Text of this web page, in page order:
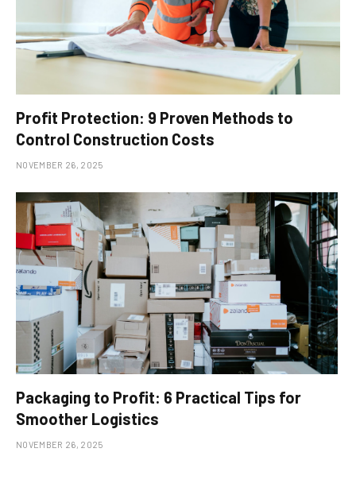
Profit Protection: 9 Proven Methods to
Control Construction Costs
NOVEMBER 26, 2025
Packaging to Profit: 6 Practical Tips for
Smoother Logistics
NOVEMBER 26, 2025